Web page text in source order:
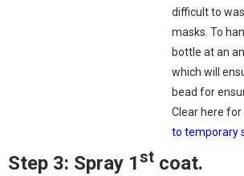
difficult to
masks. To
bottle at an
which will
bead for
Clear here for
to temporary
Step 3: Spray 1st coat.